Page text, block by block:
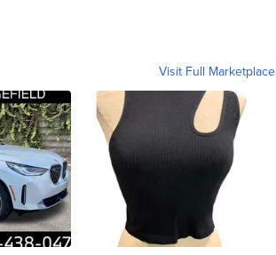
Visit Full Marketplace